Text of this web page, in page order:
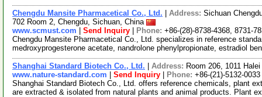
Chengdu Mansite Pharmacetical Co., Ltd. Address: Sichuan
702 Room 2, Chengdu, Sichuan, China
www.scmust.com
Send Inquiry Phone: +86-(28)-8738-4368, 8731-
Chengdu Mansite Pharmacetical Co., Ltd. specializes in reference
medroxyprogesterone acetate, nandrolone phenylpropionate, estradiol
Shanghai Standard Biotech Co., Ltd. Address: Room 206, 1011
www.nature-standard.com
Send Inquiry Phone: +86-(21)-5132-0033
Shanghai Standard Biotech Co., Ltd. offers reference chemicals, plant
are extracted & isolated from natural plants and animal products. Plant